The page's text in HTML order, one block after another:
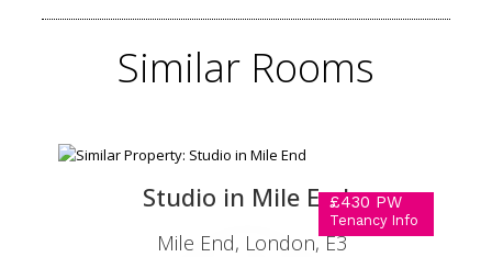
Similar Rooms
£430 PW
Tenancy Info
Studio in Mile End
Mile End, London, E3